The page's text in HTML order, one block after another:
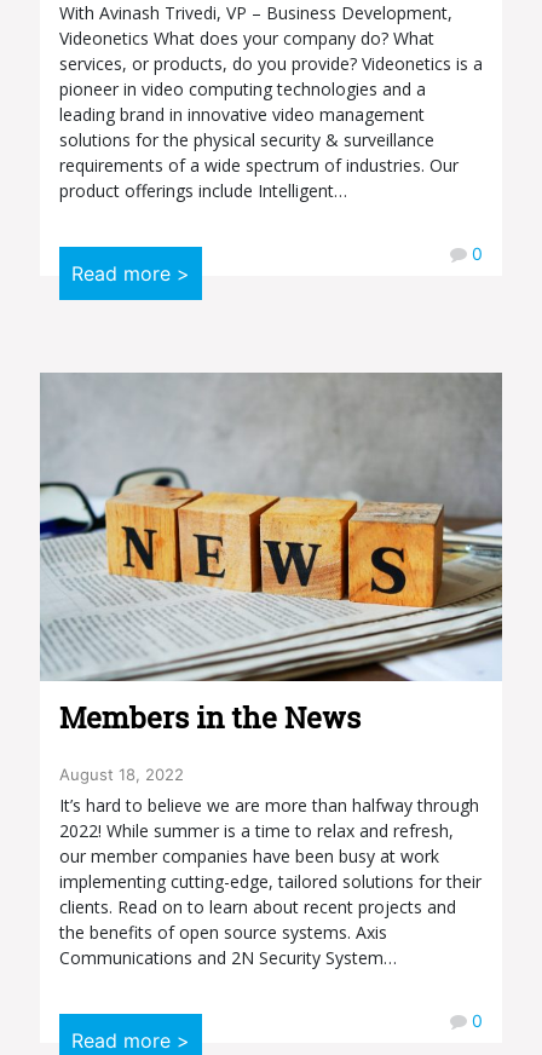
With Avinash Trivedi, VP – Business Development,
Videonetics What does your company do? What
services, or products, do you provide? Videonetics is a
pioneer in video computing technologies and a
leading brand in innovative video management
solutions for the physical security & surveillance
requirements of a wide spectrum of industries. Our
product offerings include Intelligent…
Read more >
0
Members in the News
August 18, 2022
It’s hard to believe we are more than halfway through
2022! While summer is a time to relax and refresh,
our member companies have been busy at work
implementing cutting-edge, tailored solutions for their
clients. Read on to learn about recent projects and
the benefits of open source systems. Axis
Communications and 2N Security System…
Read more >
0